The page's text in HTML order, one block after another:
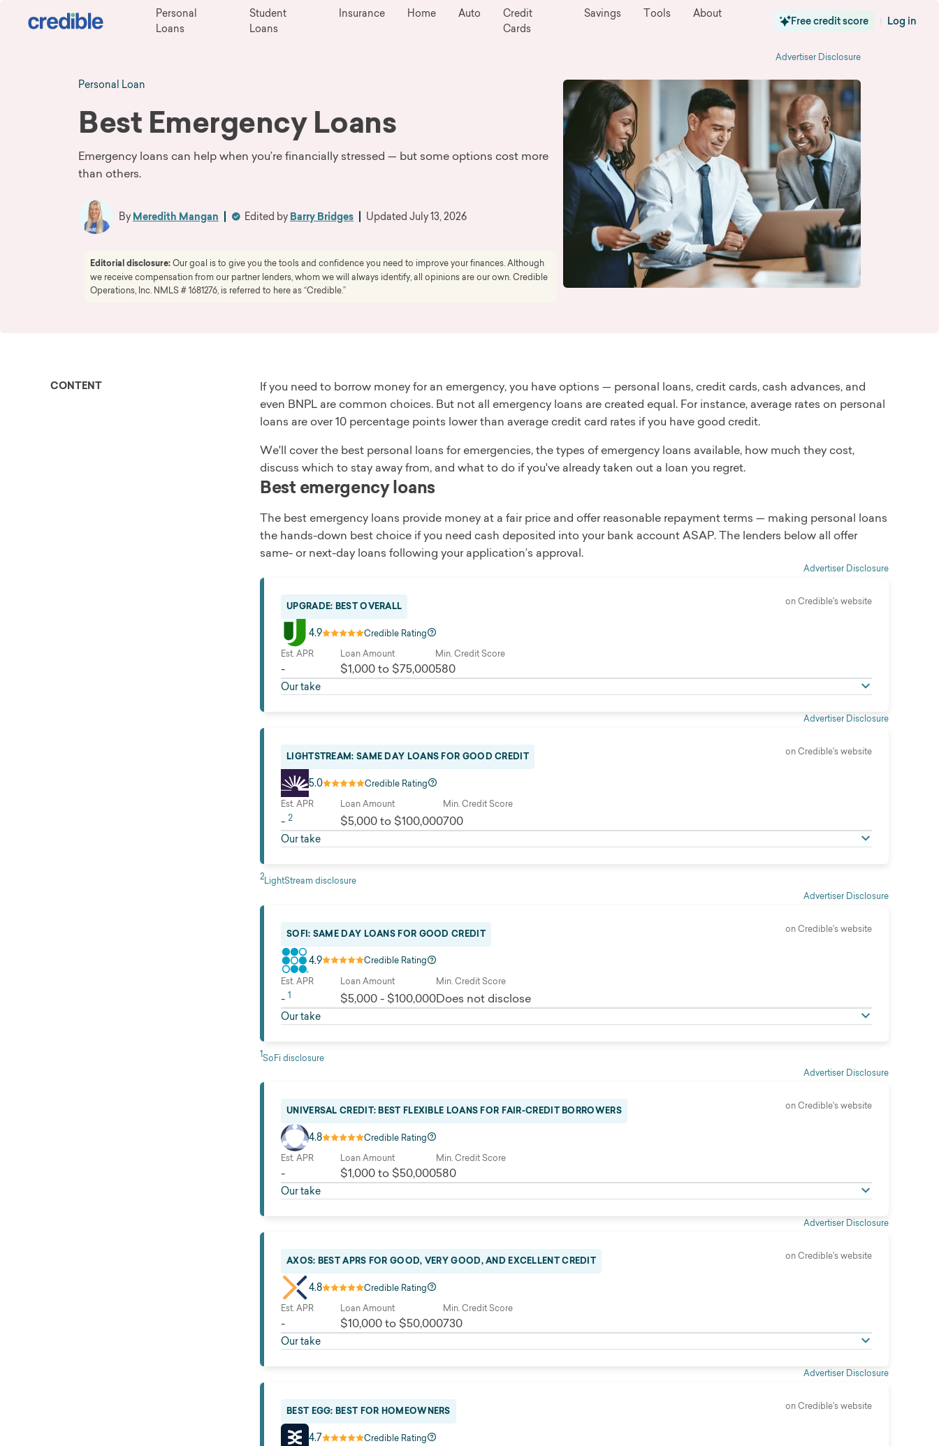
Personal
Loans
Student
Loans
Insurance Home Auto
Credit
Cards
Savings Tools About
Free credit score | Log in
Advertiser Disclosure
Personal Loan
Best Emergency Loans
Emergency loans can help when you’re financially stressed — but some options cost more
than others.
By Meredith Mangan Edited by Barry Bridges Updated July 13, 2026
Editorial disclosure:Our goal is to give you the tools and confidence you need to improve your finances. Although
we receive compensation from our partner lenders, whom we will always identify, all opinions are our own. Credible
Operations, Inc. NMLS # 1681276, is referred to here as “Credible.”
CONTENT
If you need to borrow money for an emergency, you have options — personal loans, credit cards, cash advances, and
even BNPL are common choices. But not all emergency loans are created equal. For instance, average rates on personal
loans are over 10 percentage points lower than average credit card rates if you have good credit.
We'll cover the best personal loans for emergencies, the types of emergency loans available, how much they cost,
discuss which to stay away from, and what to do if you've already taken out a loan you regret.
Best emergency loans
The best emergency loans provide money at a fair price and offer reasonable repayment terms — making personal loans
the hands-down best choice if you need cash deposited into your bank account ASAP. The lenders below all offer
same- or next-day loans following your application’s approval.
Advertiser Disclosure
UPGRADE: BEST OVERALL
4.9 Credible Rating
on Credible's website
Est. APR
-
Loan Amount
$1,000 to $75,000
Min. Credit Score
580
Our take
Advertiser Disclosure
LIGHTSTREAM: SAME DAY LOANS FOR GOOD CREDIT
5.0 Credible Rating
on Credible's website
Est. APR
- 2
Loan Amount
$5,000 to $100,000
Min. Credit Score
700
Our take
2LightStream disclosure
Advertiser Disclosure
SOFI: SAME DAY LOANS FOR GOOD CREDIT
4.9 Credible Rating
on Credible's website
Est. APR
- 1
Loan Amount
$5,000 - $100,000
Min. Credit Score
Does not disclose
Our take
1SoFi disclosure
Advertiser Disclosure
UNIVERSAL CREDIT: BEST FLEXIBLE LOANS FOR FAIR-CREDIT BORROWERS
4.8 Credible Rating
on Credible's website
Est. APR
-
Loan Amount
$1,000 to $50,000
Min. Credit Score
580
Our take
Advertiser Disclosure
AXOS: BEST APRS FOR GOOD, VERY GOOD, AND EXCELLENT CREDIT
4.8 Credible Rating
on Credible's website
Est. APR
-
Loan Amount
$10,000 to $50,000
Min. Credit Score
730
Our take
Advertiser Disclosure
BEST EGG: BEST FOR HOMEOWNERS
4.7 Credible Rating
on Credible's website